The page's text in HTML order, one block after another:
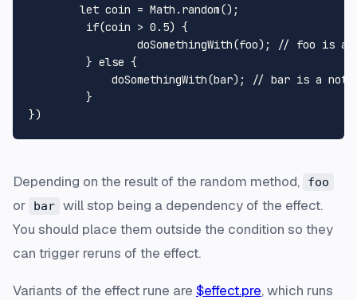
let coin = Math . random();
if(coin > 0.5) {
doSomethingWith(foo);
// foo is a
	 }
else {
doSomethingWith(bar);
// bar is a not
Depending on the result of the random method, foo
or bar will stop being a dependency of the effect.
You should place them outside the condition so they
can trigger reruns of the effect.
Variants of the effect rune are $effect.pre, which runs